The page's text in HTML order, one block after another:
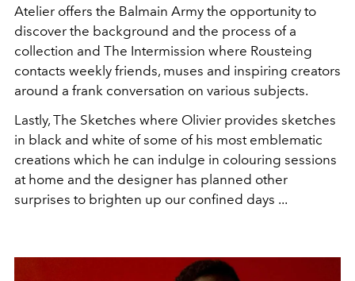
Atelier offers the Balmain Army the opportunity to
discover the background and the process of a
collection and The Intermission where Rousteing
contacts weekly friends, muses and inspiring creators
around a frank conversation on various subjects.
Lastly, The Sketches where Olivier provides sketches
in black and white of some of his most emblematic
creations which he can indulge in colouring sessions
at home and the designer has planned other
surprises to brighten up our confined days ...